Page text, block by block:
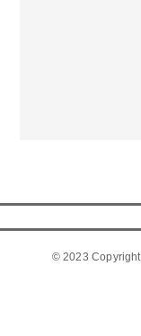
© 2023 Copyright